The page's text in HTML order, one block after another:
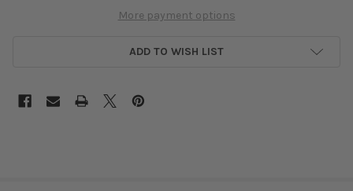
More payment options
ADD TO WISH LIST